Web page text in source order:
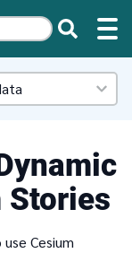
Stories
Cesium